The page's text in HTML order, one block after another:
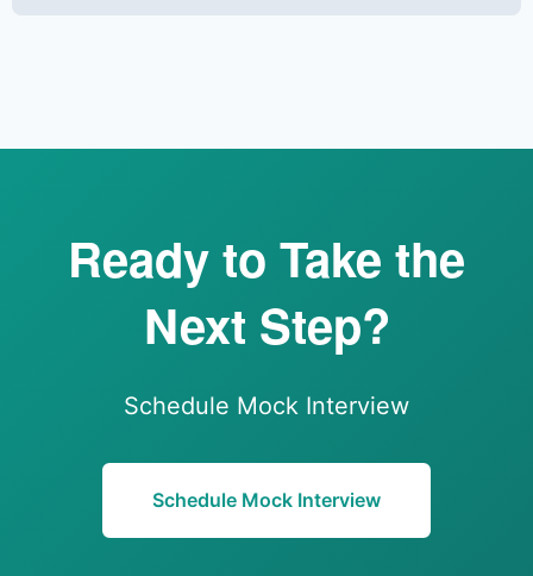
Ready to Take the
Next Step?
Schedule Mock Interview
Schedule Mock Interview